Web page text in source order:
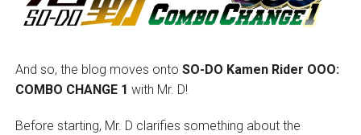
And so, the blog moves onto SO-DO Kamen Rider OOO:
COMBO CHANGE 1 with Mr. D!
Before starting, Mr. D clarifies something about the